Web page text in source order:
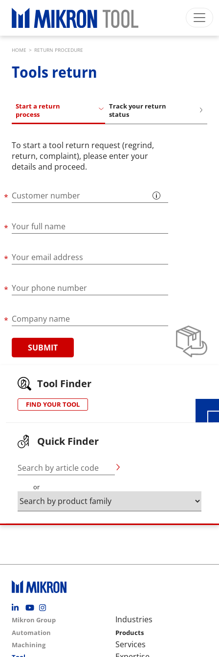
Main navigation
SERVICES
INSIDE MIKRON TOOL
Breadcrumb
HOME > RETURN PROCEDURE
Tools return
Start a return
process
Track your return
status
To start a tool return request (regrind,
return, complaint), please enter your
details and proceed.
Customer number
Your full name
Your email address
Your phone number
Company name
Tool Finder
FIND YOUR TOOL
Quick Finder
Search by article code
or
Footer social
Group menu
Mikron Group
Automation
Machining
Main navigation
Industries
Products
Services